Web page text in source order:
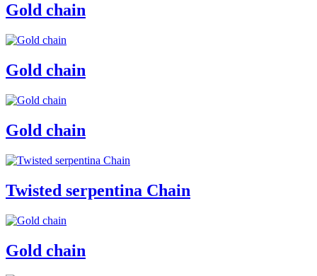
Gold chain
Gold chain
Gold chain
Twisted serpentina Chain
Gold chain